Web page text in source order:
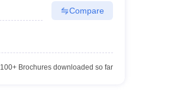
Compare
100+Brochures downloaded so far